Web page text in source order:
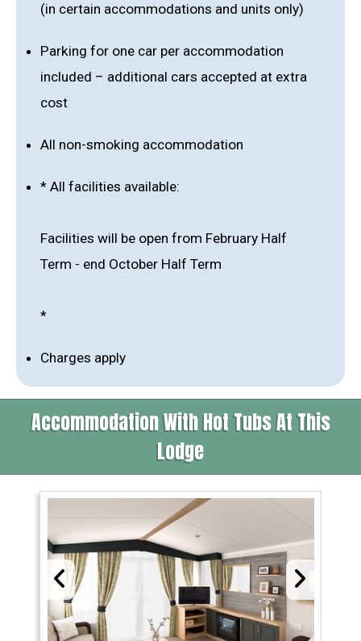
(in certain accommodations and units only)
Parking for one car per accommodation
included – additional cars accepted at extra
cost
All non-smoking accommodation
* All facilities available:
Facilities will be open from February Half
Term - end October Half Term
*
Charges apply
Accommodation With Hot Tubs At This
Lodge